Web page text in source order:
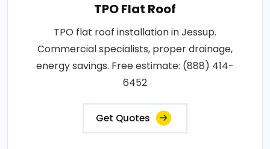
TPO Flat Roof
TPO flat roof installation in Jessup.
Commercial specialists, proper drainage,
energy savings. Free estimate: (888) 414-
6452
Get Quotes